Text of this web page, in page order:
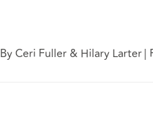
By Ceri Fuller & Hilary Larter|